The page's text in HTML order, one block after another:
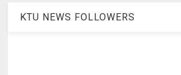
KTU NEWS FOLLOWERS